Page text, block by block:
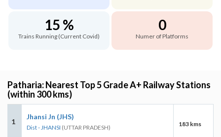
15 %
Trains Running (Current Covid)
0
Numer of Platforms
Patharia: Nearest Top 5 Grade A+ Railway Stations
(within 300 kms)
1
Jhansi Jn (JHS)
Dist - JHANSI (UTTAR PRADESH) 183 kms